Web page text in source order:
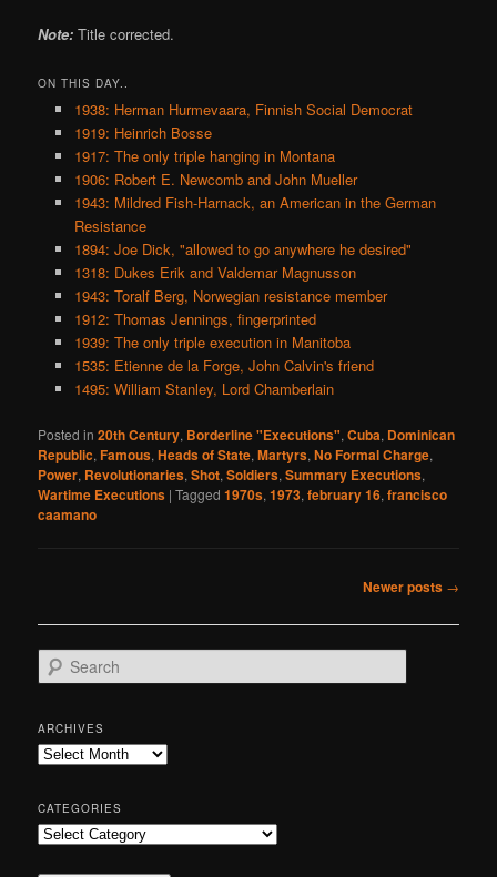
Note: Title corrected.
ON THIS DAY..
1938: Herman Hurmevaara, Finnish Social Democrat
1919: Heinrich Bosse
1917: The only triple hanging in Montana
1906: Robert E. Newcomb and John Mueller
1943: Mildred Fish-Harnack, an American in the German
Resistance
1894: Joe Dick, "allowed to go anywhere he desired"
1318: Dukes Erik and Valdemar Magnusson
1943: Toralf Berg, Norwegian resistance member
1912: Thomas Jennings, fingerprinted
1939: The only triple execution in Manitoba
1535: Etienne de la Forge, John Calvin's friend
1495: William Stanley, Lord Chamberlain
Posted in 20th Century, Borderline "Executions",Cuba, Dominican
Republic,Famous,Heads of State,Martyrs,No Formal Charge,
Power, Revolutionaries,Shot,Soldiers,Summary Executions,
Wartime Executions |Tagged 1970s,1973,february 16,francisco
caamano
Newer posts →
e
r
c
h
ARCHIVES
Archives
CATEGORIES
Categories